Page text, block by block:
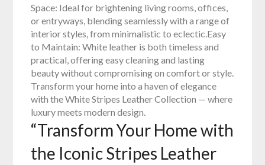
Space: Ideal for brightening living rooms, offices,
or entryways, blending seamlessly with a range of
interior styles, from minimalistic to eclectic.Easy
to Maintain: White leather is both timeless and
practical, offering easy cleaning and lasting
beauty without compromising on comfort or style.
Transform your home into a haven of elegance
with the White Stripes Leather Collection — where
luxury meets modern design.
“Transform Your Home with
the Iconic Stripes Leather